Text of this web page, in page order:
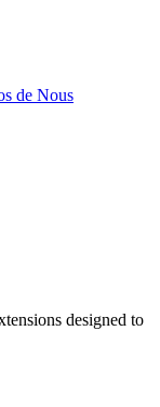
de Nous
designed to